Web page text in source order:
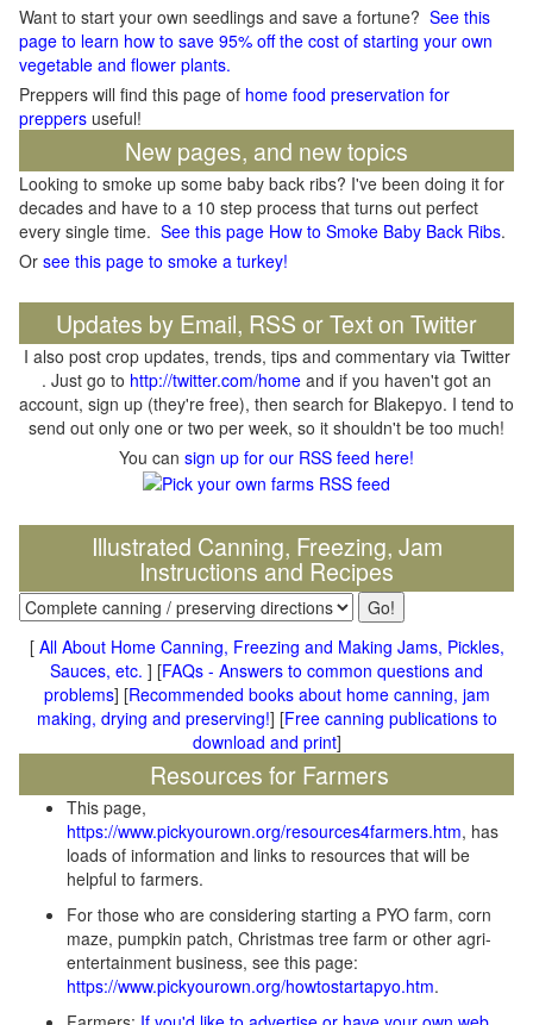
Want to start your own seedlings and save a fortune? See this
page to learn how to save 95% off the cost of starting your own
vegetable and flower plants.
Preppers will find this page of home food preservation for
preppers useful!
New pages, and new topics
Looking to smoke up some baby back ribs? I've been doing it for
decades and have to a 10 step process that turns out perfect
every single time. See this page How to Smoke Baby Back Ribs.
Or see this page to smoke a turkey!
Updates by Email, RSS or Text on Twitter
I also post crop updates, trends, tips and commentary via Twitter
. Just go to http://twitter.com/home and if you haven't got an
account, sign up (they're free), then search for Blakepyo. I tend to
send out only one or two per week, so it shouldn't be too much!
You can sign up for our RSS feed here!
Illustrated Canning, Freezing, Jam
Instructions and Recipes
[ All About Home Canning, Freezing and Making Jams, Pickles,
Sauces, etc. ] [FAQs - Answers to common questions and
problems] [Recommended books about home canning, jam
making, drying and preserving!] [Free canning publications to
download and print]
Resources for Farmers
This page,
https://www.pickyourown.org/resources4farmers.htm, has
loads of information and links to resources that will be
helpful to farmers.
For those who are considering starting a PYO farm, corn
maze, pumpkin patch, Christmas tree farm or other agri-
entertainment business, see this page:
https://www.pickyourown.org/howtostartapyo.htm.